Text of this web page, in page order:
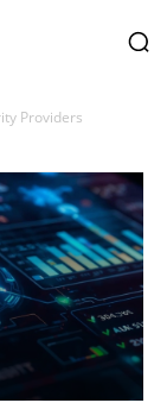
Providers